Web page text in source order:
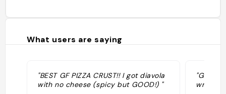
What users are saying
"BEST GF PIZZA CRUST!! I got diavola
with no cheese (spicy but GOOD!) "
"Good: